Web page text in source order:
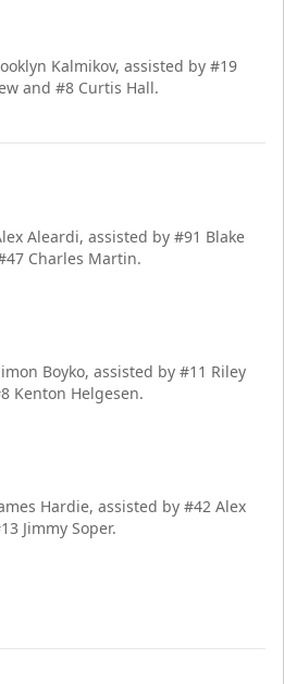
Kalmikov, assisted by #19
and #8 Curtis Hall.
Aleardi, assisted by #91 Blake
Charles Martin.
Boyko, assisted by #11 Riley
Kenton Helgesen.
Hardie, assisted by #42 Alex
Jimmy Soper.